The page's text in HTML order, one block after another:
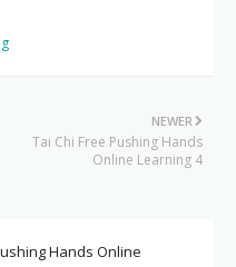
NEWER
Tai Chi Free Pushing Hands
Online Learning 4
Hands Online